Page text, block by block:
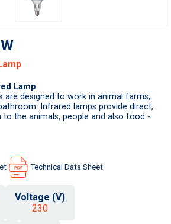
Lamp
are designed to work in animal farms,
Infrared lamps provide direct,
the animals, people and also food -
Technical Data Sheet
Voltage (V)
230